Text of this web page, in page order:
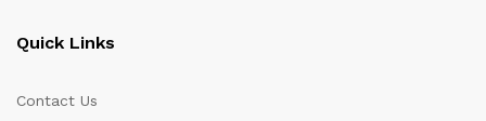
Quick Links
Contact Us